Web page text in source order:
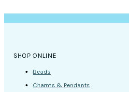
SHOP ONLINE
Beads
Charms & Pendants